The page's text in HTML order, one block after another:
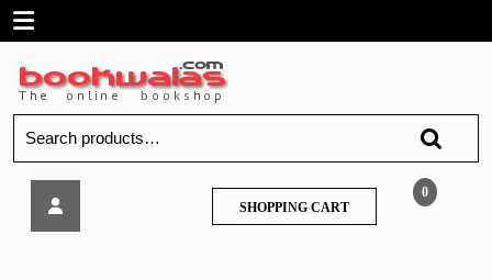
SkipOpen
Menu
for:
0
SHOPPING CARTSHOPPING
CART